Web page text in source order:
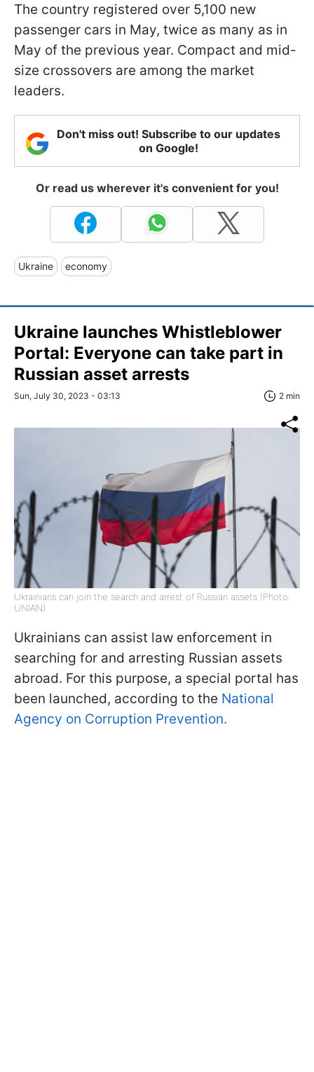
The country registered over 5,100 new
passenger cars in May, twice as many as in
May of the previous year. Compact and mid-
size crossovers are among the market
leaders.
Don't miss out! Subscribe to our updates
on Google!
Or read us wherever it's convenient for you!
Ukraine economy
Ukraine launches Whistleblower
Portal: Everyone can take part in
Russian asset arrests
Sun, July 30, 2023 - 03:13 2 min
Ukrainians can join the search and arrest of Russian assets (Photo:
UNIAN)
Ukrainians can assist law enforcement in
searching for and arresting Russian assets
abroad. For this purpose, a special portal has
been launched, according to the National
Agency on Corruption Prevention.